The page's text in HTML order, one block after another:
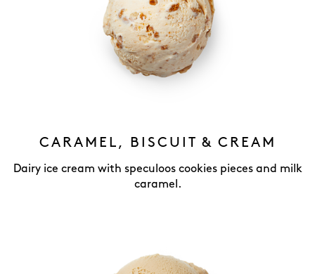
CARAMEL, BISCUIT & CREAM
Dairy ice cream with speculoos cookies pieces and milk
caramel.